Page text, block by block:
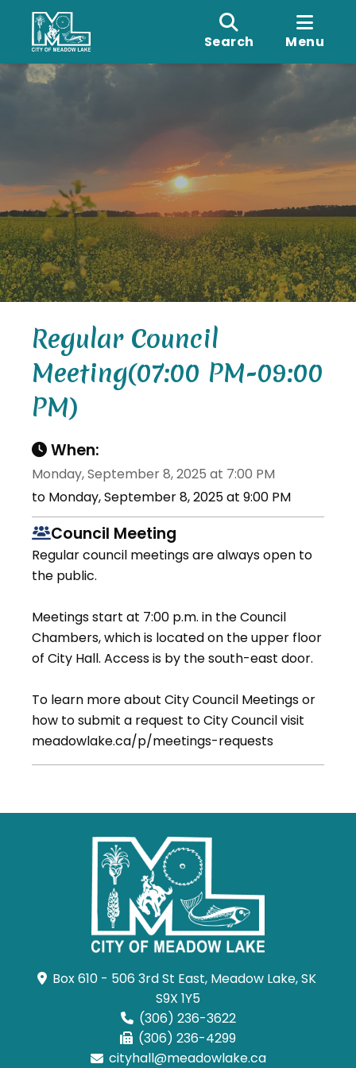
Search Menu
Regular Council
Meeting(07:00 PM-09:00
PM)
When:
Monday, September 8, 2025 at 7:00 PM
to Monday, September 8, 2025 at 9:00 PM
Council Meeting
Regular council meetings are always open to
the public.
Meetings start at 7:00 p.m. in the Council
Chambers, which is located on the upper floor
of City Hall. Access is by the south-east door.
To learn more about City Council Meetings or
how to submit a request to City Council visit
meadowlake.ca/p/meetings-requests
Box 610 - 506 3rd St East, Meadow Lake, SK
S9X 1Y5
(306) 236-3622
(306) 236-4299
cityhall@meadowlake.ca